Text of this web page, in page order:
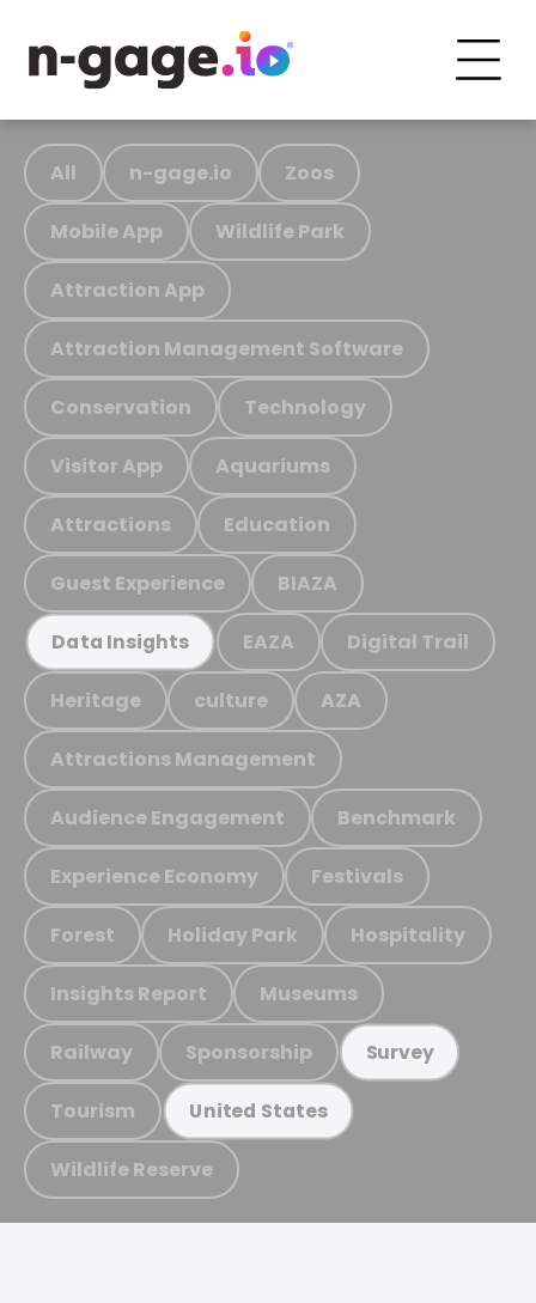
All n-gage.io Zoos
Mobile App Wildlife Park
Attraction App
Attraction Management Software
Conservation Technology
Visitor App Aquariums
Attractions Education
Guest Experience BIAZA
Data Insights EAZA Digital Trail
Heritage culture AZA
Attractions Management
Audience Engagement Benchmark
Experience Economy Festivals
Forest Holiday Park Hospitality
Insights Report Museums
Railway Sponsorship Survey
Tourism United States
Wildlife Reserve